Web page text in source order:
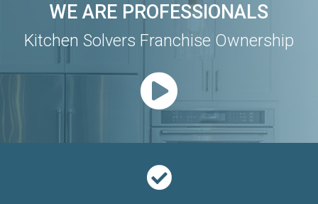
WE ARE PROFESSIONALS
Kitchen Solvers Franchise Ownership